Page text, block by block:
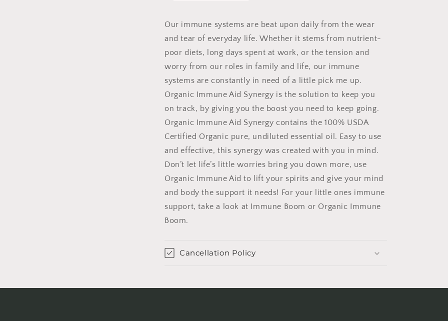
Our immune systems are beat upon daily from the wear
and tear of everyday life. Whether it stems from nutrient-
poor diets, long days spent at work, or the tension and
worry from our roles in family and life, our immune
systems are constantly in need of a little pick me up.
Organic Immune Aid Synergy is the solution to keep you
on track, by giving you the boost you need to keep going.
Organic Immune Aid Synergy contains the 100% USDA
Certified Organic pure, undiluted essential oil. Easy to use
and effective, this synergy was created with you in mind.
Don’t let life’s little worries bring you down more, use
Organic Immune Aid to lift your spirits and give your mind
and body the support it needs! For your little ones immune
support, take a look at Immune Boom or Organic Immune
Boom.
Cancellation Policy